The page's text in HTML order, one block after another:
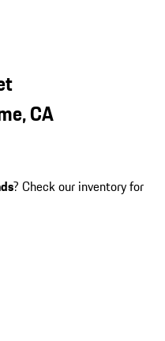
CA
? Check our inventory for